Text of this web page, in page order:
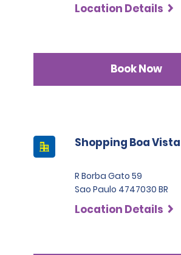
Location Details
Book Now
Shopping Boa Vista
R Borba Gato 59
Sao Paulo 4747030 BR
Location Details